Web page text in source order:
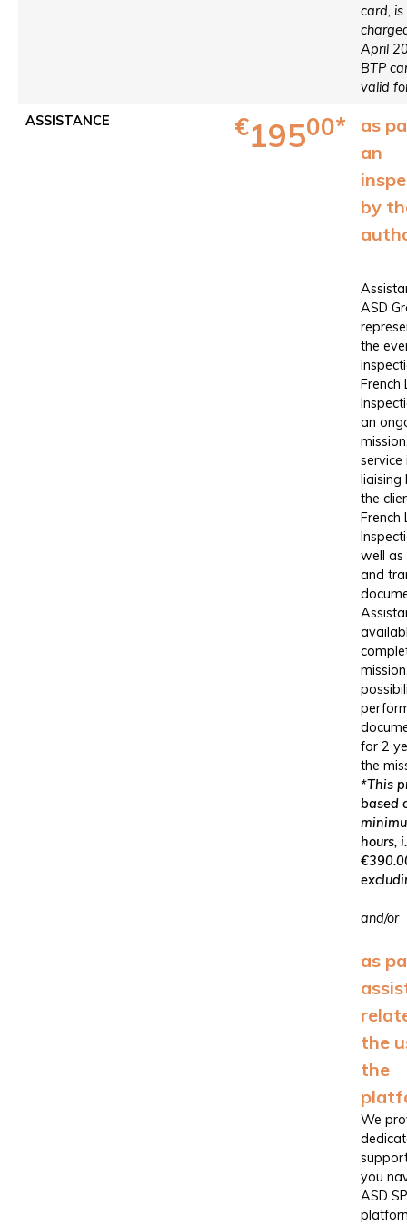
card, is
April
BTP
valid
ASSISTANCE €19500*
as
an
by
ASD
the
French
an
service
liaising
the
French
well as
and
for 2
the
*This
based
hours,
and/or
as
the
the
We
you
ASD